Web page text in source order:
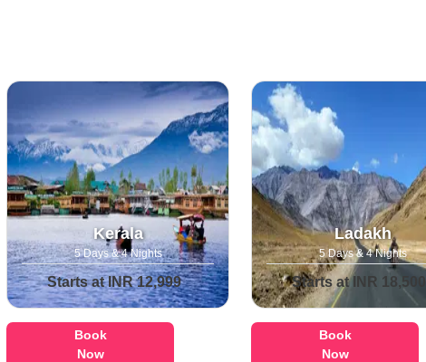
Kerala
5 Days & 4 Nights
Starts at INR 12,999
Book
Now
Ladakh
5 Days & 4 Nights
Starts at INR 18,500
Book
Now